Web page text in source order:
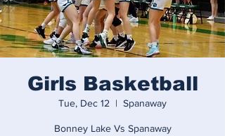
Girls Basketball
Tue, Dec 12
  |
Spanaway
Bonney Lake Vs Spanaway